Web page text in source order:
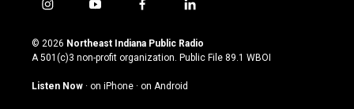
i
s
t
g
y
u
t
u
b
f
c
e
o
l
n
k
© 2026 Northeast Indiana Public Radio
A 501(c)3 non-profit organization. Public File 89.1 WBOI
Listen Now · on iPhone · on Android